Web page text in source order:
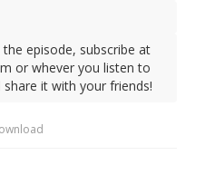
episode, subscribe at
or whever you listen to
it with your friends!